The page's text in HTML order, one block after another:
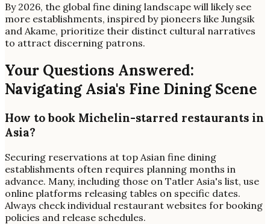
By 2026, the global fine dining landscape will likely see
more establishments, inspired by pioneers like Jungsik
and Akame, prioritize their distinct cultural narratives
to attract discerning patrons.
Your Questions Answered:
Navigating Asia's Fine Dining Scene
How to book Michelin-starred restaurants in
Asia?
Securing reservations at top Asian fine dining
establishments often requires planning months in
advance. Many, including those on Tatler Asia's list, use
online platforms releasing tables on specific dates.
Always check individual restaurant websites for booking
policies and release schedules.